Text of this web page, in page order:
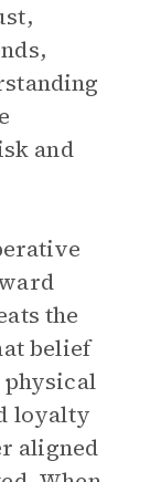
and
the
belief
physical
loyalty
aligned